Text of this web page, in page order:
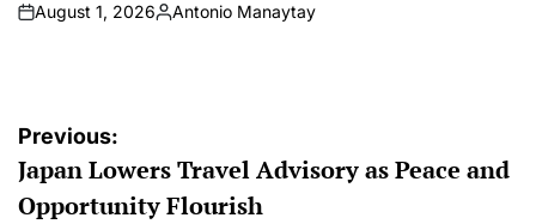
on
August 1, 2026
Posted
Antonio Manaytay
Post
navigation
Previous:
Japan Lowers Travel Advisory as Peace and
Opportunity Flourish